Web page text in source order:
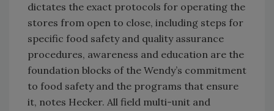
dictates the exact protocols for operating the
stores from open to close, including steps for
specific food safety and quality assurance
procedures, awareness and education are the
foundation blocks of the Wendy’s commitment
to food safety and the programs that ensure
it, notes Hecker. All field multi-unit and